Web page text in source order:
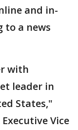
and in-
to a news
with
leader in
States,"
Vice